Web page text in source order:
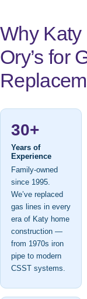
Why
Ory’s for
30+
Years of
Experience
Family-owned
since 1995.
We’ve replaced
gas lines in every
era of Katy home
construction —
from 1970s iron
pipe to modern
CSST systems.